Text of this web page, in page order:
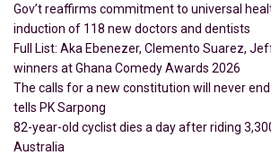
Gov’t reaffirms commitment to universal
induction of 118 new doctors and dentists
Full List: Aka Ebenezer, Clemento Suarez,
winners at Ghana Comedy Awards 2026
The calls for a new constitution will never
tells PK Sarpong
82-year-old cyclist dies a day after riding
Australia